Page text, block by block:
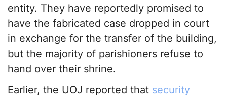
entity. They have reportedly promised to
have the fabricated case dropped in court
in exchange for the transfer of the building,
but the majority of parishioners refuse to
hand over their shrine.
Earlier, the UOJ reported that security